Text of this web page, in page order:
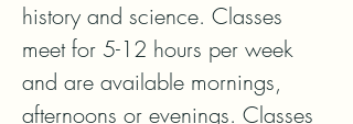
history and science. Classes
meet for 5-12 hours per week
and are available mornings,
afternoons or evenings. Classes